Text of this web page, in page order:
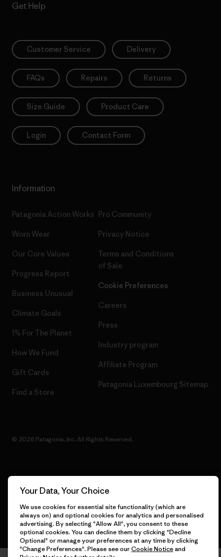
Get Help
Customer Service Delivery
FAQs Repairs Returns
Size Guide Product Care
Login Contact Form
Information
Patagonia Action Works
Worn Wear
Our Core Values
Progress Report
Business Unusual
Climate Goals
1% For The Planet
How We Fund
Gift Cards
Find a Store
Pro Community
Privacy Notice
Terms and Conditions
of Sale
Cookie Preferences
Careers
Press
Industry program
Affiliate Program
Patagonia Luxembourg Sitemap
© 2026 Patagonia, Inc. All Rights Reserved.
Your Data, Your Choice
We use cookies for essential site functionality (which are
always on) and optional cookies for analytics and personalised
advertising. By selecting "Allow All", you consent to these
optional cookies. You can decline them by clicking "Decline
Optional" or manage your preferences at any time by clicking
"Change Preferences". Please see ourCookie Noticeand